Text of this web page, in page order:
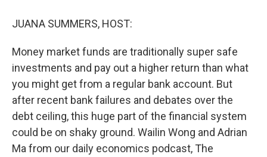
JUANA SUMMERS, HOST:
Money market funds are traditionally super safe
investments and pay out a higher return than what
you might get from a regular bank account. But
after recent bank failures and debates over the
debt ceiling, this huge part of the financial system
could be on shaky ground. Wailin Wong and Adrian
Ma from our daily economics podcast, The